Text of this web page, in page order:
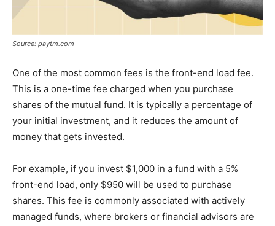
Source: paytm.com
One of the most common fees is the front-end load fee.
This is a one-time fee charged when you purchase
shares of the mutual fund. It is typically a percentage of
your initial investment, and it reduces the amount of
money that gets invested.
For example, if you invest $1,000 in a fund with a 5%
front-end load, only $950 will be used to purchase
shares. This fee is commonly associated with actively
managed funds, where brokers or financial advisors are